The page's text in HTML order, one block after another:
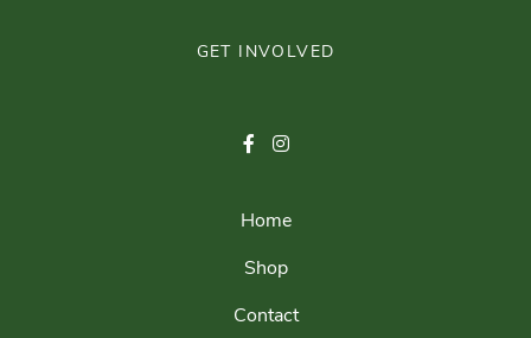
GET INVOLVED
Home
Shop
Contact